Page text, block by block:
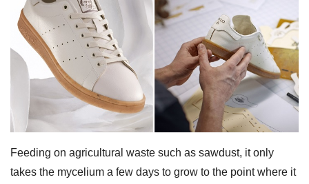
Feeding on agricultural waste such as sawdust, it only
takes the mycelium a few days to grow to the point where it